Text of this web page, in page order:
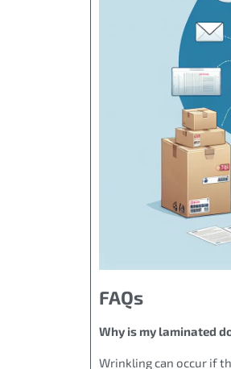
FAQs
Why is my laminated
Wrinkling can occur if